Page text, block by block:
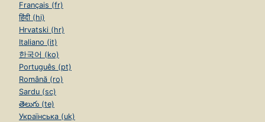
Français (fr)
हिंदी (hi)
Hrvatski (hr)
Italiano (it)
한국어 (ko)
Português (pt)
Română (ro)
Sardu (sc)
తెలుగు (te)
Українська (uk)